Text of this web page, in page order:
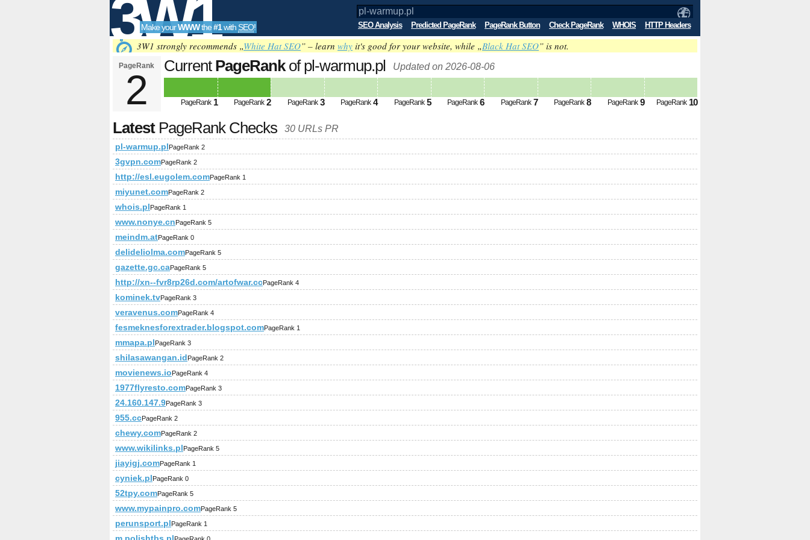
3W1
SEO
Tools
Make yourWWWthe#1with SEO! SEO Analysis Predicted PageRank PageRank Button Check PageRank WHOIS HTTP Headers
3W1 strongly recommends „White Hat SEO” – learn why it's good for your website, while „Black Hat SEO” is not.
PageRank
2
Current PageRankof pl-warmup.pl Updated on 2026-08-06
PageRank 1 PageRank 2 PageRank 3 PageRank 4 PageRank 5 PageRank 6 PageRank 7 PageRank 8 PageRank 9 PageRank 10
LatestPageRank Checks 30 URLs PR
pl-warmup.plPageRank 2
3gvpn.comPageRank 2
http://esl.eugolem.comPageRank 1
miyunet.comPageRank 2
whois.plPageRank 1
www.nonye.cnPageRank 5
meindm.atPageRank 0
delideliolma.comPageRank 5
gazette.gc.caPageRank 5
http://xn--fvr8rp26d.com/artofwar.ccPageRank 4
kominek.tvPageRank 3
veravenus.comPageRank 4
fesmeknesforextrader.blogspot.comPageRank 1
mmapa.plPageRank 3
shilasawangan.idPageRank 2
movienews.ioPageRank 4
1977flyresto.comPageRank 3
24.160.147.9PageRank 3
955.ccPageRank 2
chewy.comPageRank 2
www.wikilinks.plPageRank 5
jiayigj.comPageRank 1
cyniek.plPageRank 0
52tpy.comPageRank 5
www.mypainpro.comPageRank 5
perunsport.plPageRank 1